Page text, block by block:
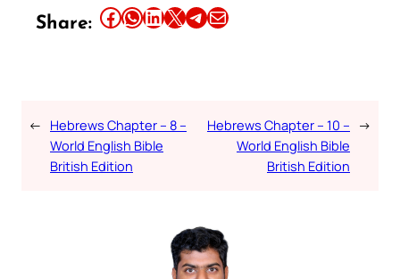
Share: Share this article on Facebook Share this article on WhatsApp Share this article on LinkedIn Share this article on X Share this article on TelegramEmail this Article
← Hebrews Chapter – 8 –
World English Bible
British Edition
Hebrews Chapter – 10 –
World English Bible
British Edition
→